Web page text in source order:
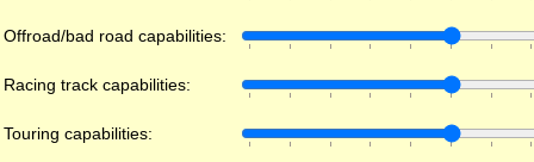
Offroad/bad road capabilities:
Racing track capabilities:
Touring capabilities: